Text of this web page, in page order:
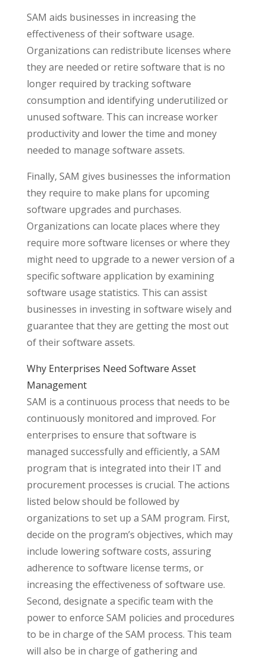
SAM aids businesses in increasing the
effectiveness of their software usage.
Organizations can redistribute licenses where
they are needed or retire software that is no
longer required by tracking software
consumption and identifying underutilized or
unused software. This can increase worker
productivity and lower the time and money
needed to manage software assets.
Finally, SAM gives businesses the information
they require to make plans for upcoming
software upgrades and purchases.
Organizations can locate places where they
require more software licenses or where they
might need to upgrade to a newer version of a
specific software application by examining
software usage statistics. This can assist
businesses in investing in software wisely and
guarantee that they are getting the most out
of their software assets.
Why Enterprises Need Software Asset
Management
SAM is a continuous process that needs to be
continuously monitored and improved. For
enterprises to ensure that software is
managed successfully and efficiently, a SAM
program that is integrated into their IT and
procurement processes is crucial. The actions
listed below should be followed by
organizations to set up a SAM program. First,
decide on the program’s objectives, which may
include lowering software costs, assuring
adherence to software license terms, or
increasing the effectiveness of software use.
Second, designate a specific team with the
power to enforce SAM policies and procedures
to be in charge of the SAM process. This team
will also be in charge of gathering and